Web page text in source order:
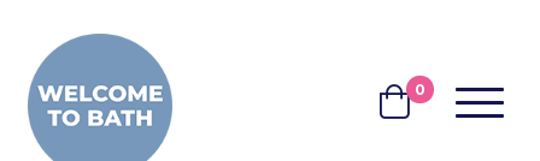
BASKET
0 MENU